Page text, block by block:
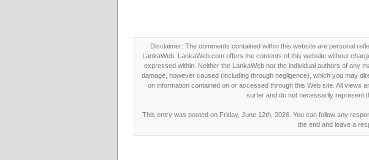
Disclaimer: The comments contained within this website are personal
LankaWeb. LankaWeb.com offers the contents of this website without
expressed within. Neither the LankaWeb nor the individual authors of any
damage, however caused (including through negligence), which you may
on information contained on or accessed through this Web site. All views
surfer and do not necessarily represent
This entry was posted on Friday, June 12th, 2026. You can follow any
the end and leave a